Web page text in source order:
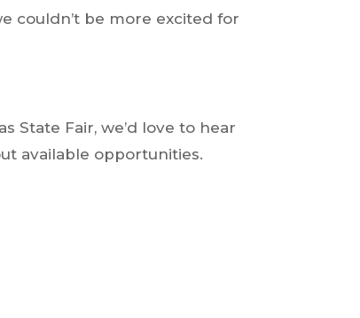
couldn’t be more excited for
State Fair, we’d love to hear
available opportunities.